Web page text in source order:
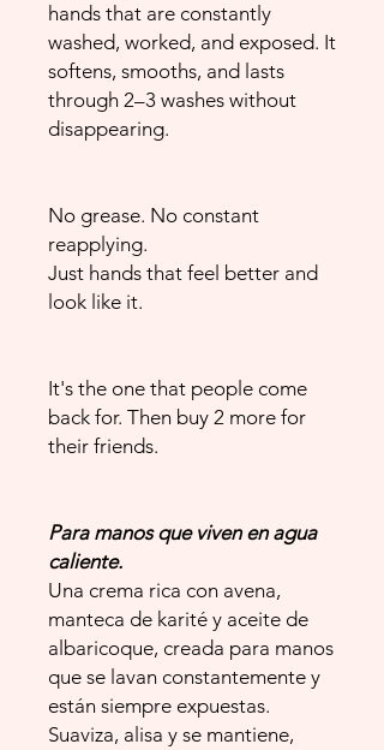
hands that are constantly
washed, worked, and exposed. It
softens, smooths, and lasts
through 2–3 washes without
disappearing.
No grease. No constant
reapplying.
Just hands that feel better and
look like it.
It's the one that people come
back for. Then buy 2 more for
their friends.
Para manos que viven en agua
caliente.
Una crema rica con avena,
manteca de karité y aceite de
albaricoque, creada para manos
que se lavan constantemente y
están siempre expuestas.
Suaviza, alisa y se mantiene,